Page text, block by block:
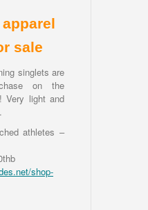
sale
singlets are
on the
Very light and
athletes –
shop-